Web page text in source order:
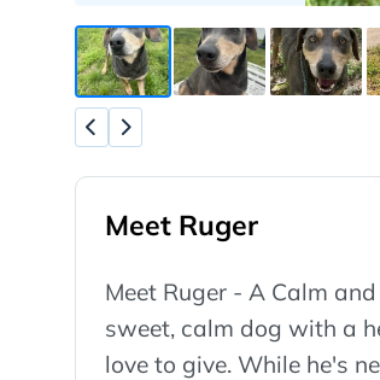
Meet Ruger
Meet Ruger - A Calm
sweet, calm dog with a
love to give. While he's